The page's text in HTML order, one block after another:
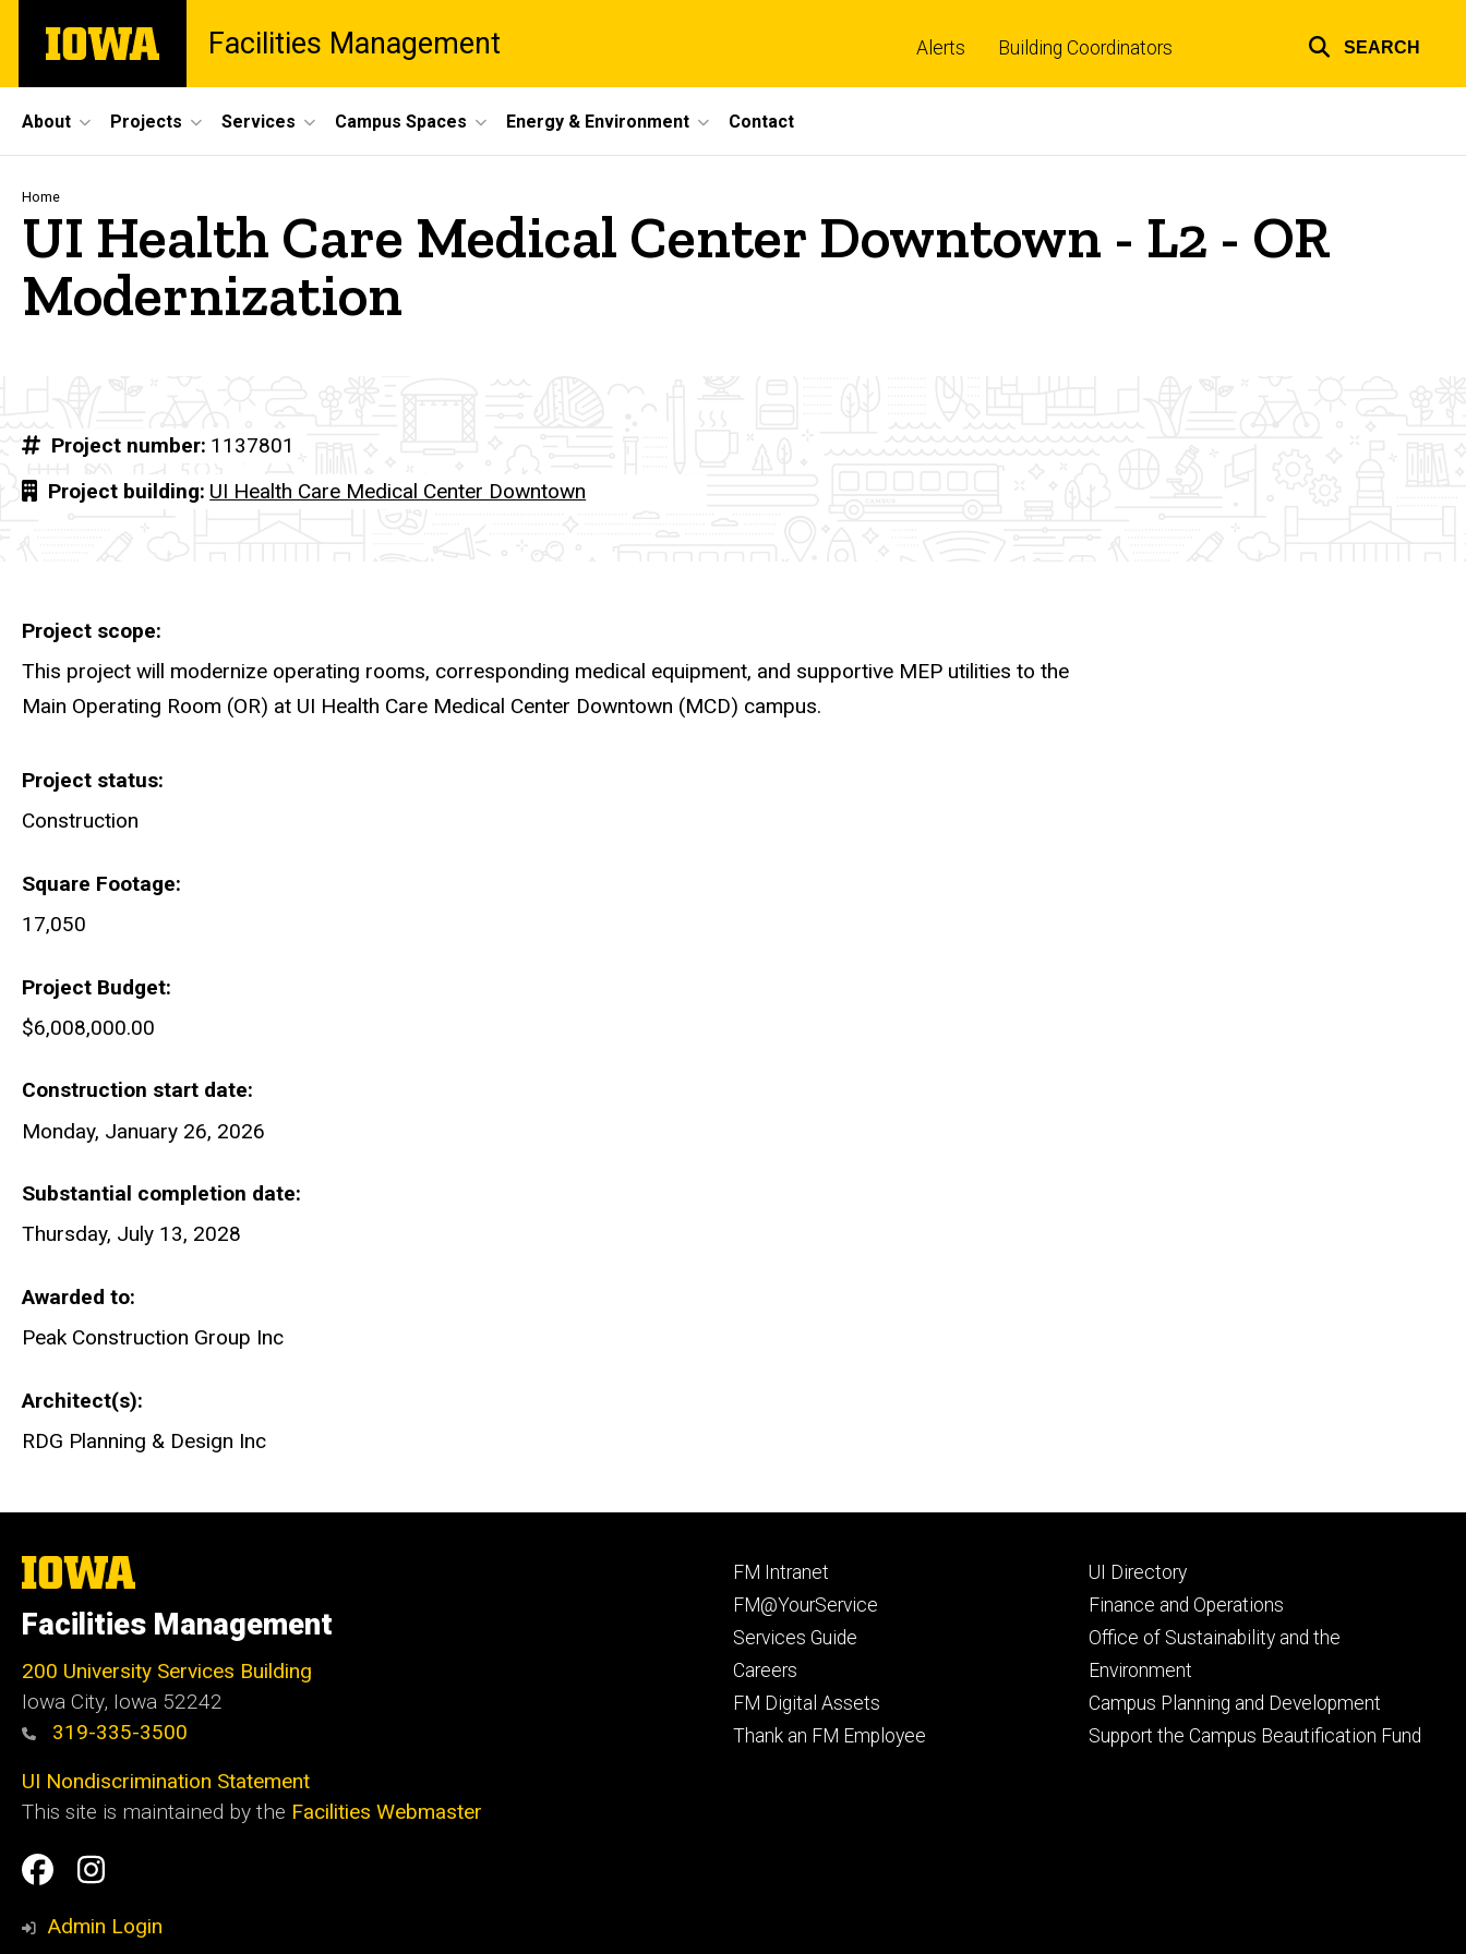
main
The
University
Facilities Management Alerts Building Coordinators SEARCH
Site
Main
Navigation
About Projects Services Campus Spaces Energy & Environment Contact
Breadcrumb
Home
UI Health Care Medical Center Downtown - L2 - OR
Modernization
Project number 1137801
Project building UI Health Care Medical Center Downtown
Project scope
This project will modernize operating rooms, corresponding medical equipment, and supportive MEP utilities to the
Main Operating Room (OR) at UI Health Care Medical Center Downtown (MCD) campus.
Project status
Construction
Square Footage
17,050
Project Budget
$6,008,000.00
Construction start date
Monday, January 26, 2026
Substantial completion date
Thursday, July 13, 2028
Awarded to
Peak Construction Group Inc
Architect(s)
RDG Planning & Design Inc
The
University
Iowa
Facilities Management
200 University Services Building
Iowa City, Iowa 52242
319-335-3500
UI Nondiscrimination Statement
This site is maintained by the Facilities Webmaster
Social
Media
Facilities
Management
Facilities
Management
Admin Login
Footer
primary
FM Intranet
FM@YourService
Services Guide
Careers
FM Digital Assets
Thank an FM Employee
Footer
secondary
UI Directory
Finance and Operations
Office of Sustainability and the
Environment
Campus Planning and Development
Support the Campus Beautification Fund